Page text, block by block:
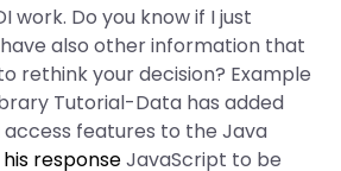
work. Do you know if I just
also other information that
rethink your decision? Example
Tutorial-Data has added
access features to the Java
his responseJavaScript to be